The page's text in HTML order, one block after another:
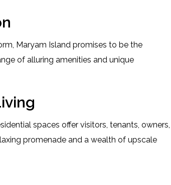
Maryam Island promises to be the
of alluring amenities and unique
spaces offer visitors, tenants, owners,
promenade and a wealth of upscale